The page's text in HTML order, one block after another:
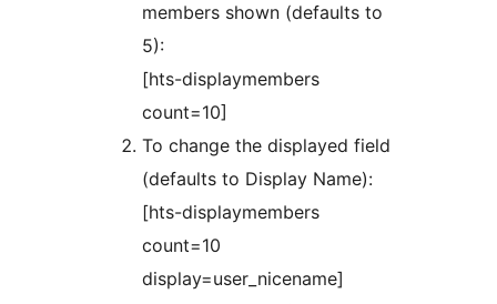
members shown (defaults to
5):
[hts-displaymembers
count=10]
To change the displayed field
(defaults to Display Name):
[hts-displaymembers
count=10
display=user_nicename]